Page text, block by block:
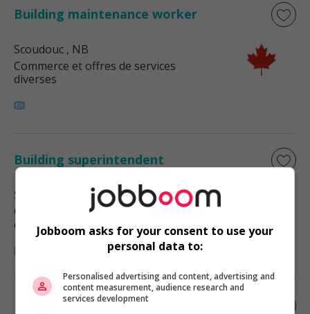
Building maintenance worker
Scoudouc , NB
Commerce et offres de services
diverses
Building superintendent
Sackville
Commerce et offres de services
diverses
Building superintendent
Jobboom asks for your consent to use your
personal data to:
Personalised advertising and content, advertising and
content measurement, audience research and
services development